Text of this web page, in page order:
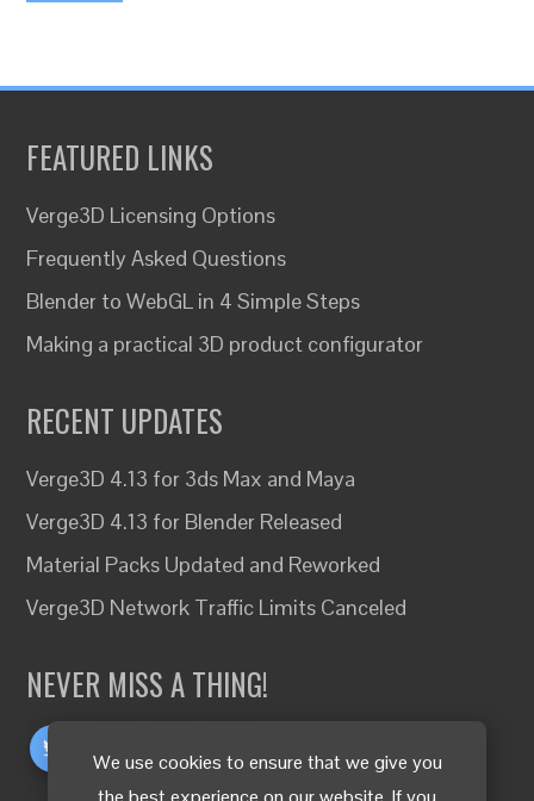
We use cookies to ensure that we give you
FEATURED LINKS
Verge3D Licensing Options
Frequently Asked Questions
Blender to WebGL in 4 Simple Steps
Making a practical 3D product configurator
RECENT UPDATES
Verge3D 4.13 for 3ds Max and Maya
Verge3D 4.13 for Blender Released
Material Packs Updated and Reworked
Verge3D Network Traffic Limits Canceled
NEVER MISS A THING!